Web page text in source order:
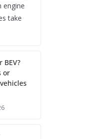
engine
take
BEV?
or